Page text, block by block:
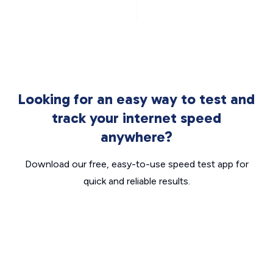
Looking for an easy way to test and
track your internet speed
anywhere?
Download our free, easy-to-use speed test app for
quick and reliable results.